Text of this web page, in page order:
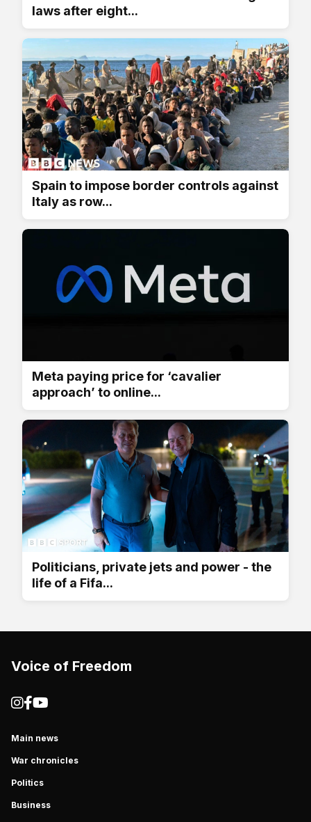
laws after eight...
Spain to impose border controls against
Italy as row...
Meta paying price for ‘cavalier
approach’ to online...
Politicians, private jets and power - the
life of a Fifa...
Voice of Freedom
Main news
War chronicles
Politics
Business